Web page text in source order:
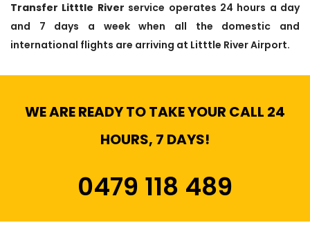
Transfer Litttle River service operates 24 hours a day
and 7 days a week when all the domestic and
international flights are arriving at Litttle River Airport.
WE ARE READY TO TAKE YOUR CALL 24
HOURS, 7 DAYS!
0479 118 489